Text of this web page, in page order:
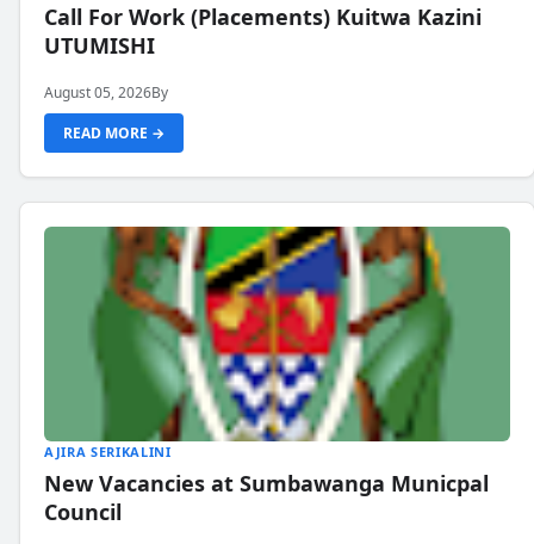
Call For Work (Placements) Kuitwa Kazini
UTUMISHI
August 05, 2026By
READ MORE →
AJIRA SERIKALINI
New Vacancies at Sumbawanga Municpal
Council